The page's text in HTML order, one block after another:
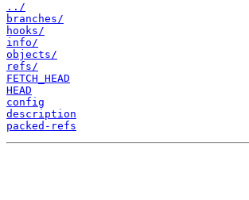
../
branches/
hooks/
info/
objects/
refs/
FETCH_HEAD
HEAD
config
description
packed-refs